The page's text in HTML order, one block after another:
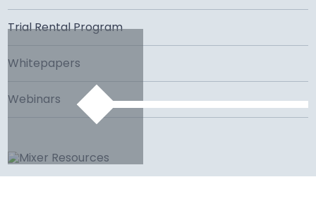
Trial Rental Program
Whitepapers
Webinars